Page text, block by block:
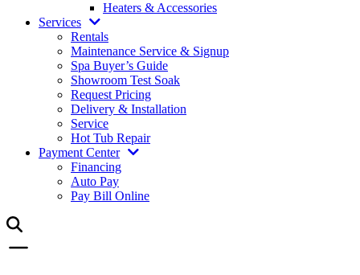
Heaters & Accessories
Services
Rentals
Maintenance Service & Signup
Spa Buyer’s Guide
Showroom Test Soak
Request Pricing
Delivery & Installation
Service
Hot Tub Repair
Payment Center
Financing
Auto Pay
Pay Bill Online